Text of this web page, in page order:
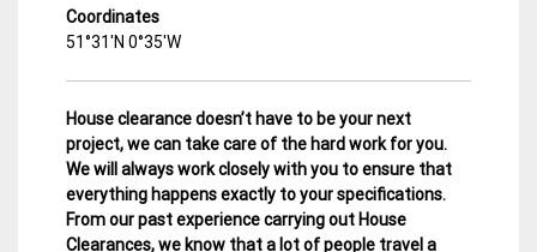
Coordinates
51°31′N 0°35′W
House clearance doesn’t have to be your next
project, we can take care of the hard work for you.
We will always work closely with you to ensure that
everything happens exactly to your specifications.
From our past experience carrying out House
Clearances, we know that a lot of people travel a